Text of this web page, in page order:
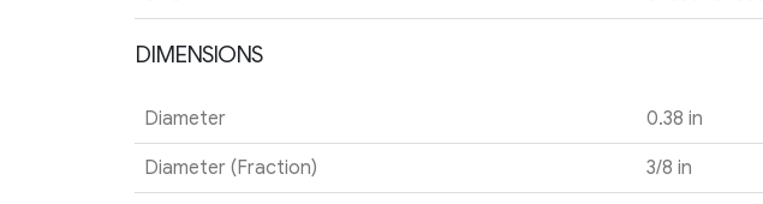
DIMENSIONS
Diameter 0.38 in
Diameter (Fraction) 3/8 in